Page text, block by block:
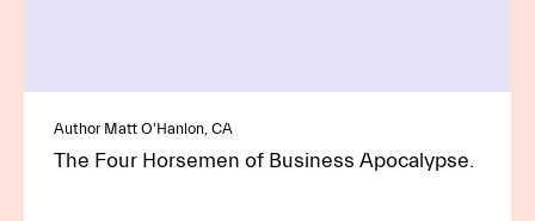
Author Matt O'Hanlon, CA
The Four Horsemen of Business Apocalypse.